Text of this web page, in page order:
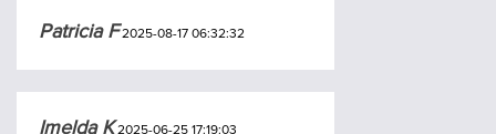
Patricia F2025-08-17 06:32:32
Imelda K2025-06-25 17:19:03